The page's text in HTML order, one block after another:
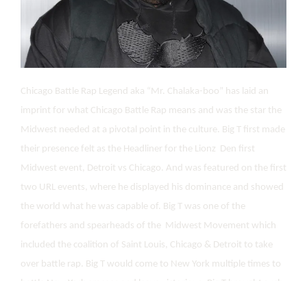
Chicago Battle Rap Legend aka “Mr. Chalaka-boo” has laid an
imprint for what Chicago Battle Rap means and was the star the
Midwest needed at a pivotal point in the culture. Big T first made
their presence felt as the Headliner for the Lionz Den first
Midwest event, Detroit vs Chicago. And was featured on the first
two URL events, where he displayed his dominance and showed
the world what he was capable of. Big T was one of the
forefathers and spearheads of the Midwest Movement which
included the coalition of Saint Louis, Chicago & Detroit to take
over battle rap. Big T would come to New York multiple times to